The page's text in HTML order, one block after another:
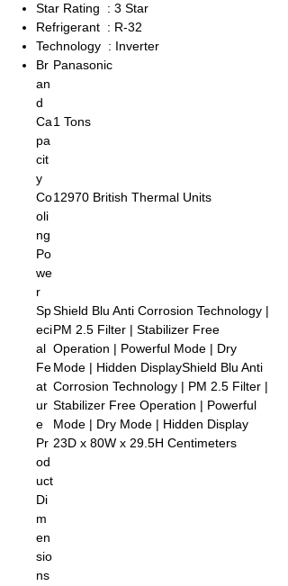
Star Rating : 3 Star
Refrigerant : R-32
Technology : Inverter
Br
an
d
Panasonic
Ca
pa
cit
y
1 Tons
Co
oli
ng
Po
we
r
12970 British Thermal Units
Sp
eci
al
Fe
at
ur
e
Shield Blu Anti Corrosion Technology |
PM 2.5 Filter | Stabilizer Free
Operation | Powerful Mode | Dry
Mode | Hidden DisplayShield Blu Anti
Corrosion Technology | PM 2.5 Filter |
Stabilizer Free Operation | Powerful
Mode | Dry Mode | Hidden Display
Pr
od
uct
Di
m
en
sio
ns
23D x 80W x 29.5H Centimeters